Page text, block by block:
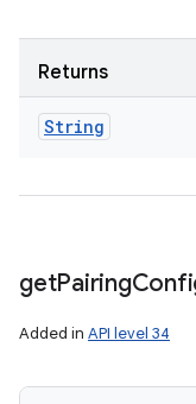
Returns
String
getPairing
Added in API level 34